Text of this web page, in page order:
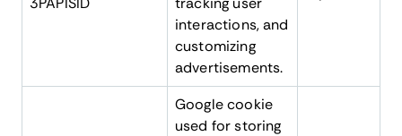
interactions, and
customizing
advertisements.
Google cookie
used for storing